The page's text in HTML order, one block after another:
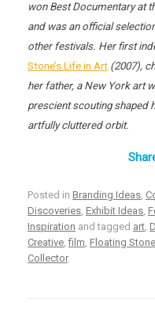
won Best Documentary at
and was an official
other festivals. Her first
Stone’s Life in Art (2007),
her father, a New York art
prescient scouting shaped
artfully cluttered orbit.
Posted in Branding Ideas
Discoveries Exhibit Ideas
Inspiration and tagged art
Creative ,film Floating
Collector.